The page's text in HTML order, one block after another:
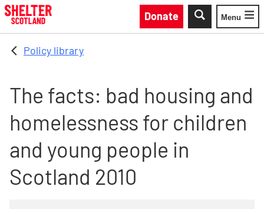
Skip to main content
Donate
Toggle
Menu
Policy library
The facts: bad housing and
homelessness for children
and young people in
Scotland 2010